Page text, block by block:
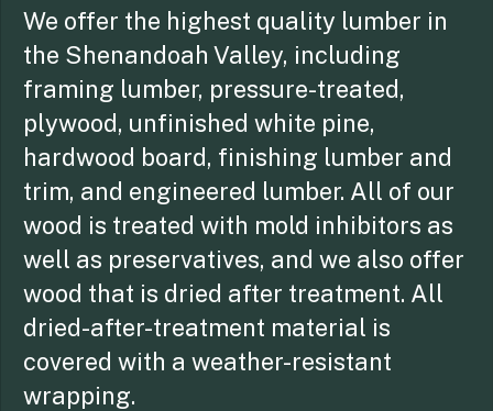
We offer the highest quality lumber in
the Shenandoah Valley, including
framing lumber, pressure-treated,
plywood, unfinished white pine,
hardwood board, finishing lumber and
trim, and engineered lumber. All of our
wood is treated with mold inhibitors as
well as preservatives, and we also offer
wood that is dried after treatment. All
dried-after-treatment material is
covered with a weather-resistant
wrapping.